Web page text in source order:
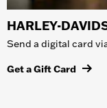
HARLEY-
Send a digital card
Get a Gift Card